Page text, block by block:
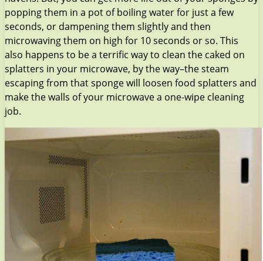
popping them in a pot of boiling water for just a few
seconds, or dampening them slightly and then
microwaving them on high for 10 seconds or so. This
also happens to be a terrific way to clean the caked on
splatters in your microwave, by the way–the steam
escaping from that sponge will loosen food splatters and
make the walls of your microwave a one-wipe cleaning
job.